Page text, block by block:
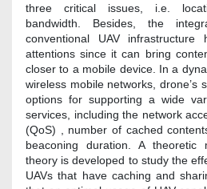
three critical issues, i.e.
bandwidth. Besides, the
conventional UAV infrastructure
attentions since it can bring
closer to a mobile device. In a
wireless mobile networks, drone’s
options for supporting a wide
services, including the network
(QoS) , number of cached
beaconing duration. A
theory is developed to study the
UAVs that have caching and